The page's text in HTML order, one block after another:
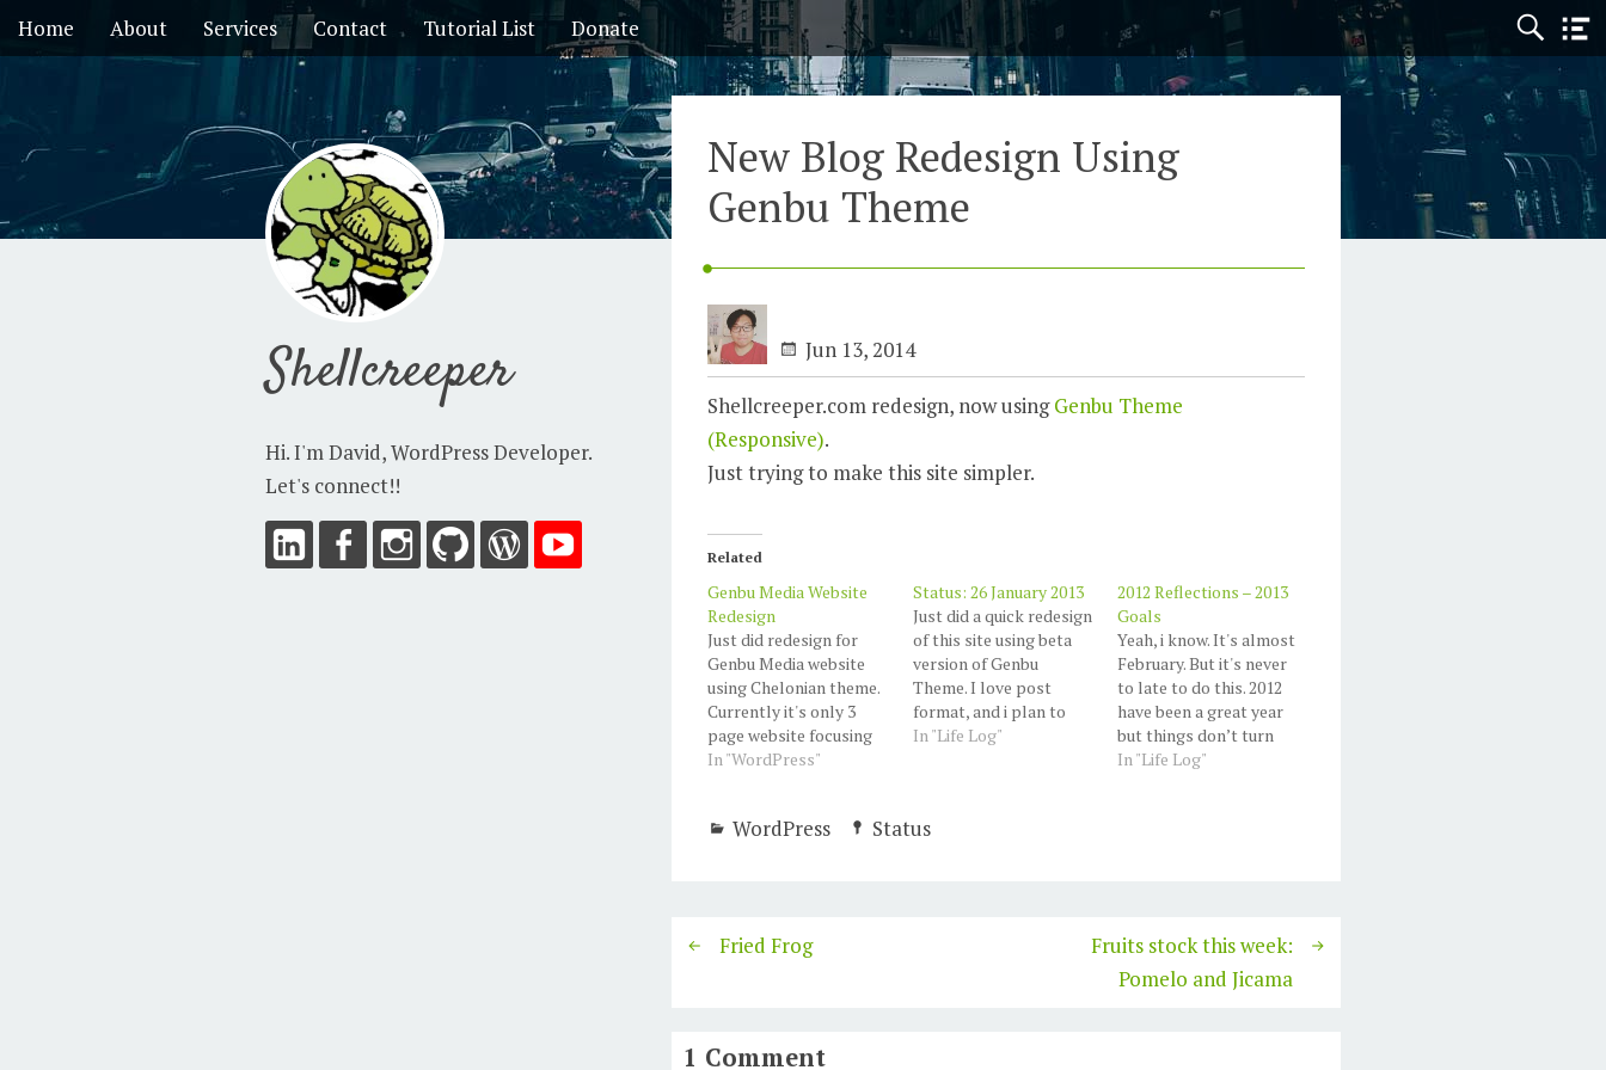
Home About Services Contact Tutorial List Donate
Shellcreeper
Hi. I'm David, WordPress Developer.
Let's connect!!
New Blog Redesign Using
Genbu Theme
Jun 13, 2014
Shellcreeper.com redesign, now usingGenbu Theme
(Responsive).
Just trying to make this site simpler.
Related
Genbu Media Website
Redesign
Just did redesign for
Genbu Media website
using Chelonian theme.
Currently it's only 3
page website focusing
on our services and
In "WordPress"
Status: 26 January 2013
Just did a quick redesign
of this site using beta
version of Genbu
Theme. I love post
format, and i plan to
use more. Also use a
Justin Tadlock. and I
In "Life Log"
2012 Reflections – 2013
Goals
Yeah, i know. It's almost
February. But it's never
to late to do this. 2012
have been a great year
but things don’t turn
out like I planned. I
In "Life Log"
WordPress Status
Fried Frog
Fruits stock this week:
Pomelo and Jicama
1 Comment